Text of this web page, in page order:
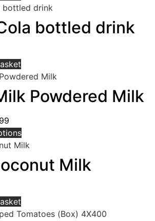
bottled drink
Powdered Milk
Milk